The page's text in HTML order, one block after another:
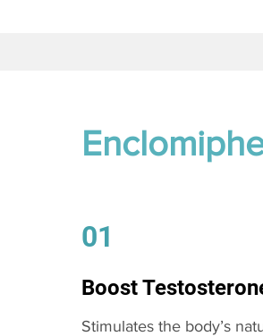
01
Boost
Stimulates the body’s